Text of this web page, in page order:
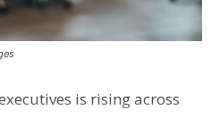
is rising across